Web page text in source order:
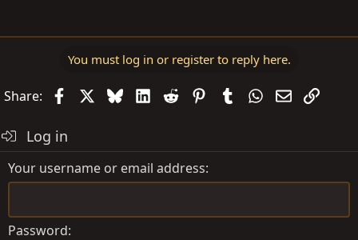
You must log in or register to reply here.
Share: FacebookBlueskyLinkedIn
Reddit PinterestTumblrWhatsApp
EmailLink
Log in
Your username or email address
Password